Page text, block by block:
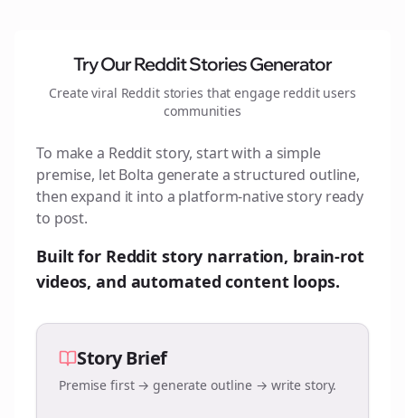
Try Our Reddit Stories Generator
Create viral Reddit stories that engage reddit users
communities
To make a Reddit story, start with a simple
premise, let Bolta generate a structured outline,
then expand it into a platform-native story ready
to post.
Built for Reddit story narration, brain-rot
videos, and automated content loops.
Story Brief
Premise first → generate outline → write story.